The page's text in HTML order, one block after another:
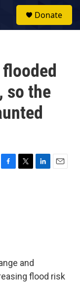
Donate
so the
F
T
L
E
and
flood risk